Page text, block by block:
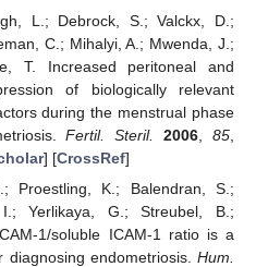
L.; Debrock, S.; Valckx, D.;
C.; Mihalyi, A.; Mwenda, J.;
T. Increased peritoneal and
of biologically relevant
during the menstrual phase
Fertil. Steril. 2006 ,85
] [CrossRef]
Proestling, K.; Balendran, S.;
Yerlikaya, G.; Streubel, B.;
1/soluble ICAM-1 ratio is a
endometriosis. Hum.